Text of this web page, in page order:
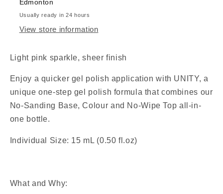
Edmonton
Usually ready in 24 hours
View store information
Light pink sparkle, sheer finish
Enjoy a quicker gel polish application with UNITY, a
unique one-step gel polish formula that combines our
No-Sanding Base, Colour and No-Wipe Top all-in-
one bottle.
Individual Size: 15 mL (0.50 fl.oz)
What and Why: